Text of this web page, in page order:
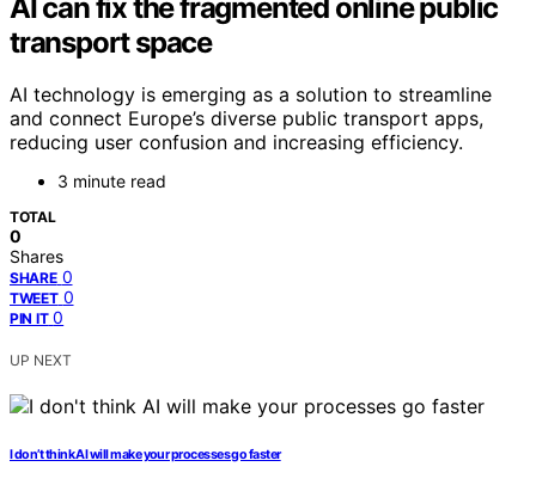
AI can fix the fragmented online public
transport space
AI technology is emerging as a solution to streamline
and connect Europe’s diverse public transport apps,
reducing user confusion and increasing efficiency.
3 minute read
TOTAL
0
Shares
SHARE 0
TWEET 0
PIN IT 0
UP NEXT
I don’t think AI will make your processes go faster